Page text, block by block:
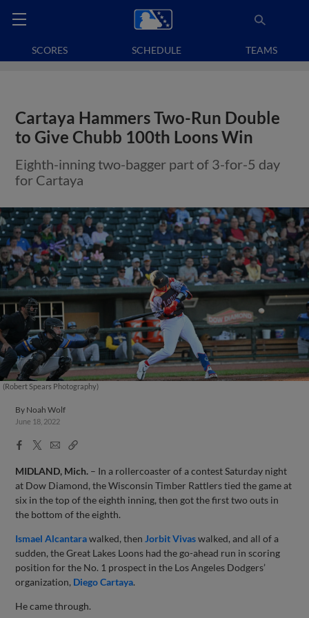
SCORES SCHEDULE TEAMS
Cartaya Hammers Two-Run Double
to Give Chubb 100th Loons Win
Eighth-inning two-bagger part of 3-for-5 day
for Cartaya
(Robert Spears Photography)
By Noah Wolf
June 18, 2022
Facebook
X
EmailCopy
MIDLAND, Mich. – In a rollercoaster of a contest Saturday night
at Dow Diamond, the Wisconsin Timber Rattlers tied the game at
six in the top of the eighth inning, then got the first two outs in
the bottom of the eighth.
Ismael Alcantarawalked, then Jorbit Vivaswalked, and all of a
sudden, the Great Lakes Loons had the go-ahead run in scoring
position for the No. 1 prospect in the Los Angeles Dodgers’
organization, Diego Cartaya.
He came through.